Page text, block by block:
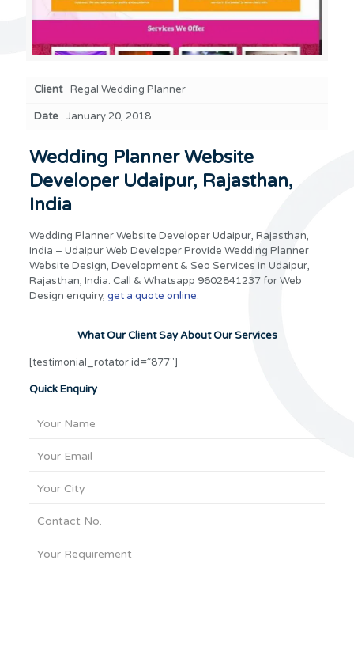
Client Regal Wedding Planner
Date January 20, 2018
Wedding Planner Website
Developer Udaipur, Rajasthan,
India
Wedding Planner Website Developer Udaipur, Rajasthan,
India – Udaipur Web Developer Provide Wedding Planner
Website Design, Development & Seo Services in Udaipur,
Rajasthan, India. Call & Whatsapp 9602841237 for Web
Design enquiry, get a quote online.
What Our Client Say About Our Services
[testimonial_rotator id=”877″]
Quick Enquiry